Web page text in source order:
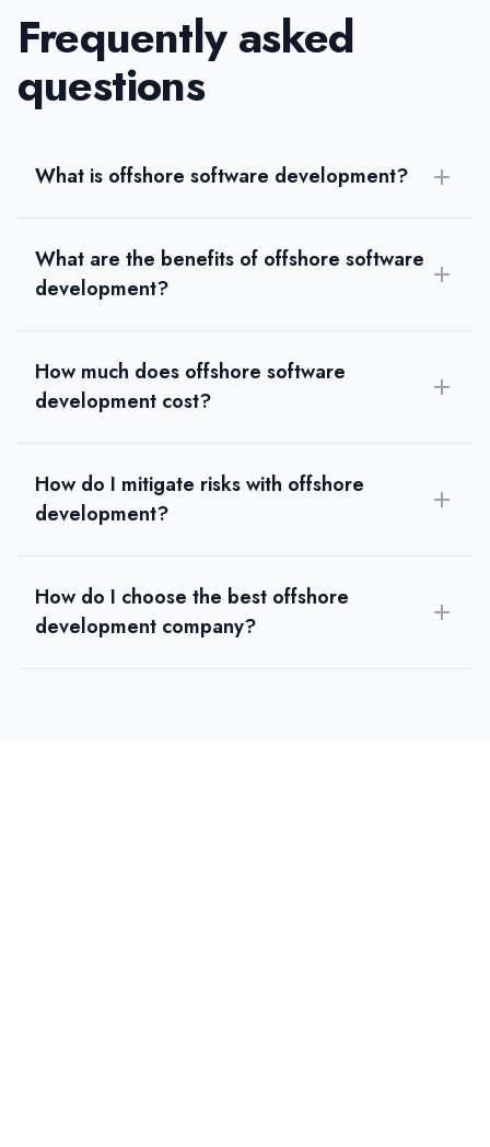
Frequently asked
questions
What is offshore software development?
What are the benefits of offshore software
development?
How much does offshore software
development cost?
How do I mitigate risks with offshore
development?
How do I choose the best offshore
development company?